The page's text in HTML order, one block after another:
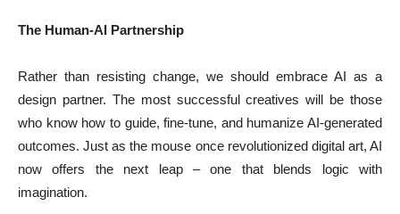
The Human-AI Partnership
Rather than resisting change, we should embrace AI as a
design partner. The most successful creatives will be those
who know how to guide, fine-tune, and humanize AI-generated
outcomes. Just as the mouse once revolutionized digital art, AI
now offers the next leap – one that blends logic with
imagination.